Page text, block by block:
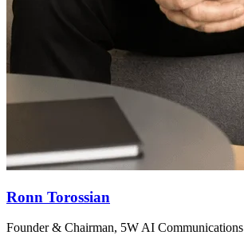
Ronn Torossian
Founder & Chairman, 5W AI Communications